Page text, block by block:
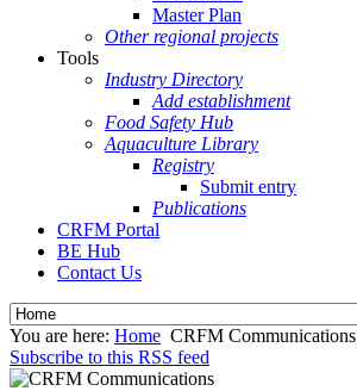
Master Plan
Other regional projects
Tools
Industry Directory
Add establishment
Food Safety Hub
Aquaculture Library
Registry
Submit entry
Publications
CRFM Portal
BE Hub
Contact Us
You are here: Home CRFM Communications
Subscribe to this RSS feed